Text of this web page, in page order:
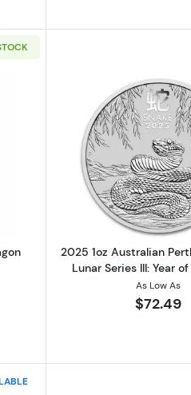
Australia 1 oz Silver Dragon
Read
2025 1oz Australian
Lunar Series III: Year
As Low As
$72.49